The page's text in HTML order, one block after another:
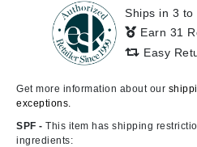
Ships in 3 to
Earn 31
Easy
Get more information about our
exceptions.
SPF - This item has shipping
ingredients: